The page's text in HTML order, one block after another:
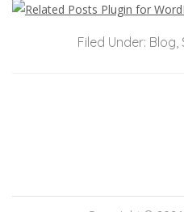
Filed Under: Blog